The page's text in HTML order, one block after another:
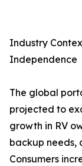
Industry
Independence
The global
projected to
growth in RV
backup needs,
Consumers